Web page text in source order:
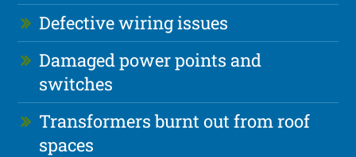
Defective wiring issues
Damaged power points and
switches
Transformers burnt out from roof
spaces